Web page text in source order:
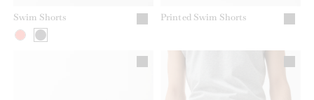
Swim Shorts Printed Swim Shorts